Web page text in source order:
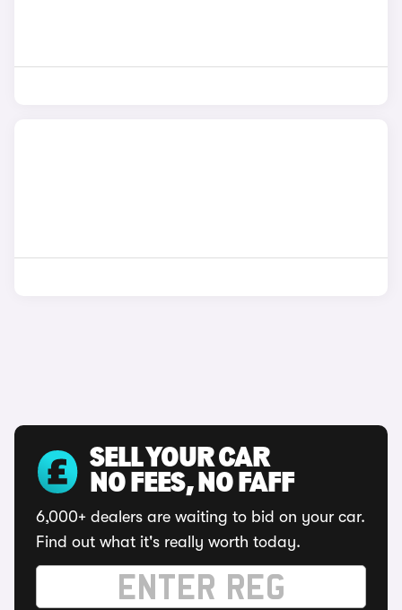
SELL YOUR CAR
NO FEES, NO FAFF
6,000+ dealers are waiting to bid on your car.
Find out what it's really worth today.